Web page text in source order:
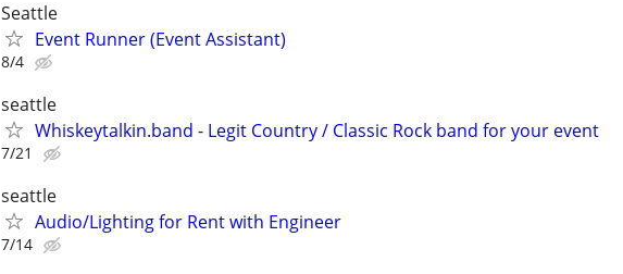
Seattle
Event Runner (Event Assistant)
8/4
seattle
Whiskeytalkin.band - Legit Country / Classic Rock band for your event
7/21
seattle
Audio/Lighting for Rent with Engineer
7/14